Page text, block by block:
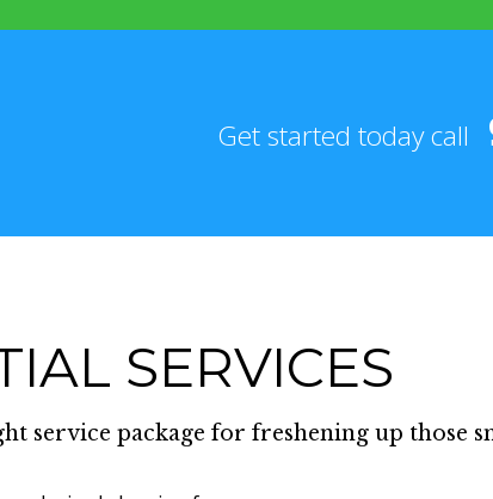
Get started today call
SERVICES
service package for freshening up those